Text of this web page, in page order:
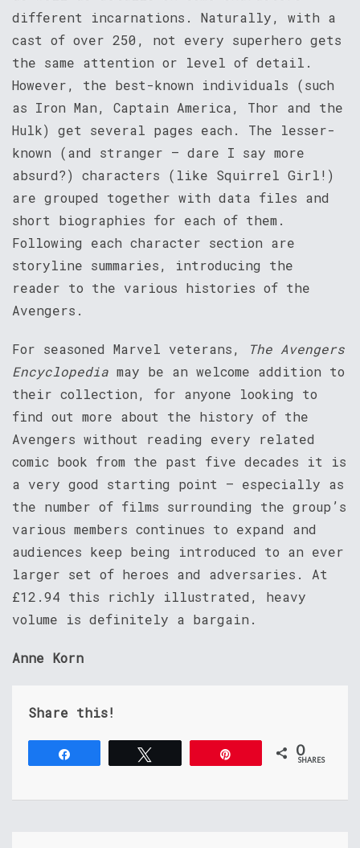
different incarnations. Naturally, with a
cast of over 250, not every superhero gets
the same attention or level of detail.
However, the best-known individuals (such
as Iron Man, Captain America, Thor and the
Hulk) get several pages each. The lesser-
known (and stranger – dare I say more
absurd?) characters (like Squirrel Girl!)
are grouped together with data files and
short biographies for each of them.
Following each character section are
storyline summaries, introducing the
reader to the various histories of the
Avengers.
For seasoned Marvel veterans,
The Avengers
Encyclopedia may be an welcome addition to
their collection, for anyone looking to
find out more about the history of the
Avengers without reading every related
comic book from the past five decades it is
a very good starting point – especially as
the number of films surrounding the group’s
various members continues to expand and
audiences keep being introduced to an ever
larger set of heroes and adversaries. At
£12.94 this richly illustrated, heavy
volume is definitely a bargain.
Anne Korn
Share this!
0
SHARES